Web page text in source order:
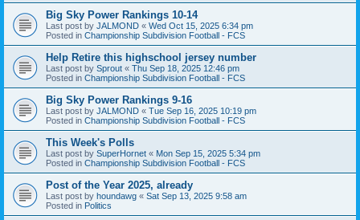
Big Sky Power Rankings 10-14
Last post by JALMOND « Wed Oct 15, 2025 6:34 pm
Posted in Championship Subdivision Football - FCS
Help Retire this highschool jersey number
Last post by Sprout « Thu Sep 18, 2025 12:46 pm
Posted in Championship Subdivision Football - FCS
Big Sky Power Rankings 9-16
Last post by JALMOND « Tue Sep 16, 2025 10:19 pm
Posted in Championship Subdivision Football - FCS
This Week's Polls
Last post by SuperHornet « Mon Sep 15, 2025 5:34 pm
Posted in Championship Subdivision Football - FCS
Post of the Year 2025, already
Last post by houndawg « Sat Sep 13, 2025 9:58 am
Posted in Politics